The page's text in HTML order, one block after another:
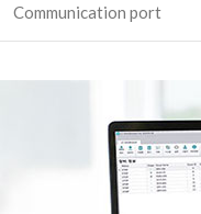
Communication port